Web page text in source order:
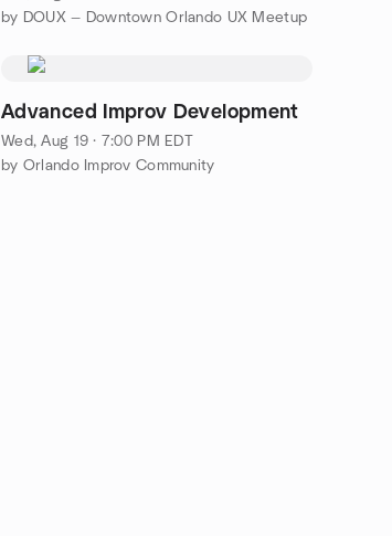
by DOUX — Downtown Orlando UX Meetup
Advanced Improv Development
Wed, Aug 19 · 7:00 PM EDT
by Orlando Improv Community